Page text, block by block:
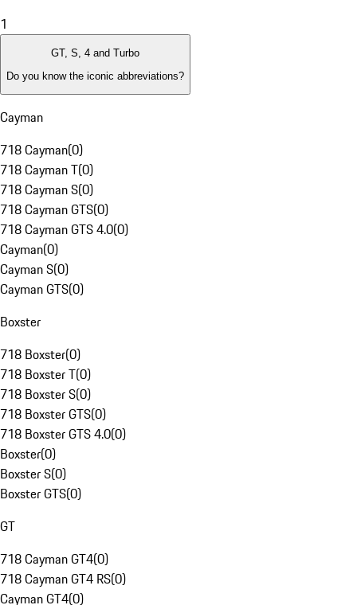
1
GT, S, 4 and Turbo
Do you know the iconic abbreviations?
Cayman
718 Cayman(0)
718 Cayman T(0)
718 Cayman S(0)
718 Cayman GTS(0)
718 Cayman GTS 4.0(0)
Cayman(0)
Cayman S(0)
Cayman GTS(0)
Boxster
718 Boxster(0)
718 Boxster T(0)
718 Boxster S(0)
718 Boxster GTS(0)
718 Boxster GTS 4.0(0)
Boxster(0)
Boxster S(0)
Boxster GTS(0)
GT
718 Cayman GT4(0)
718 Cayman GT4 RS(0)
Cayman GT4(0)